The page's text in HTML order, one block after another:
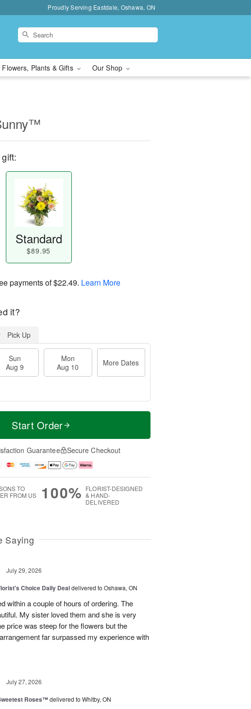
Proudly Serving Eastdale, Oshawa, ON
Flowers, Plants & Gifts Our Shop
Standard
$89.95
payments of$22.49. Learn More
it?
Pick Up
Sun
Aug 9
Mon
Aug 10
More Dates
Start Order
Guarantee Secure Checkout
TO
FROM US
100% FLORIST-DESIGNED
& HAND-
DELIVERED
Saying
July 29, 2026
Choice Daily Dealdelivered to Oshawa, ON
within a couple of hours of ordering. The
My sister loved them and she is very
price was steep for the flowers but the
far surpassed my experience with
July 27, 2026
Roses™delivered to Whitby, ON